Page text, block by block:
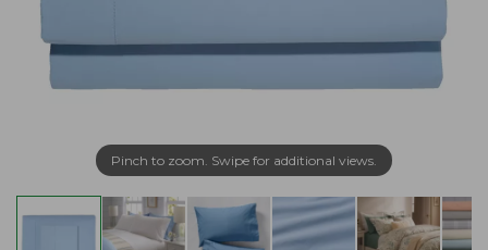
Pinch to zoom. Swipe for additional views.